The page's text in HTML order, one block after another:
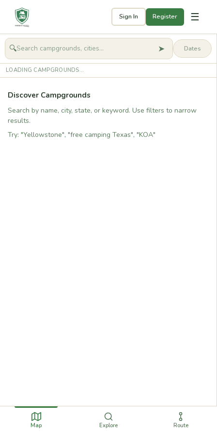
Sign In Register ☰
🧭Get started
🔍 ➤
LOADING CAMPGROUNDS...
Discover Campgrounds
Search by name, city, state, or keyword. Use filters to narrow
results.
Try: "Yellowstone", "free camping Texas", "KOA"
Map Explore Route